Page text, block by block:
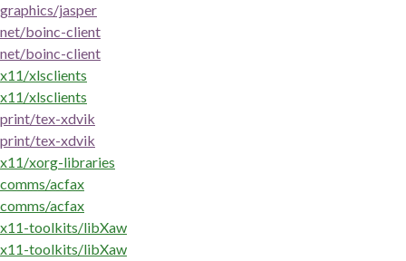
graphics/jasper
net/boinc-client
net/boinc-client
x11/xlsclients
x11/xlsclients
print/tex-xdvik
print/tex-xdvik
x11/xorg-libraries
comms/acfax
comms/acfax
x11-toolkits/libXaw
x11-toolkits/libXaw